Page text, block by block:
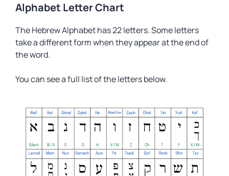
Alphabet Letter Chart
The Hebrew Alphabet has 22 letters. Some letters
take a different form when they appear at the end of
the word.
You can see a full list of the letters below.